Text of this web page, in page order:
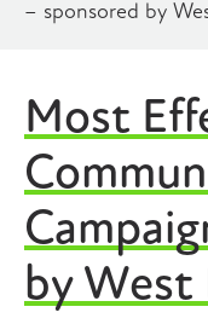
– sponsored by
Most
by West